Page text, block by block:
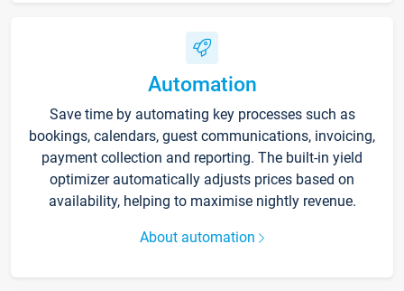
Automation
Save time by automating key processes such as
bookings, calendars, guest communications, invoicing,
payment collection and reporting. The built-in yield
optimizer automatically adjusts prices based on
availability, helping to maximise nightly revenue.
About automation